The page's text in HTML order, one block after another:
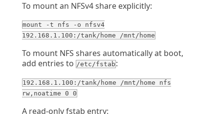
To mount an NFSv4 share explicitly:
mount -t nfs -o nfsv4
192.168.1.100:/tank/home /mnt/home
To mount NFS shares automatically at boot,
add entries to /etc/fstab:
192.168.1.100:/tank/home /mnt/home nfs
rw,noatime 0 0
A read-only fstab entry: